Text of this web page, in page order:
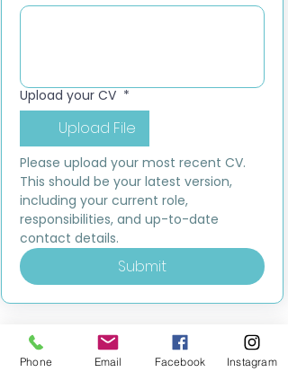
Upload your CV *
Upload File
Please upload your most recent CV.
This should be your latest version,
including your current role,
responsibilities, and up-to-date
contact details.
Submit
Phone Email Facebook Instagram